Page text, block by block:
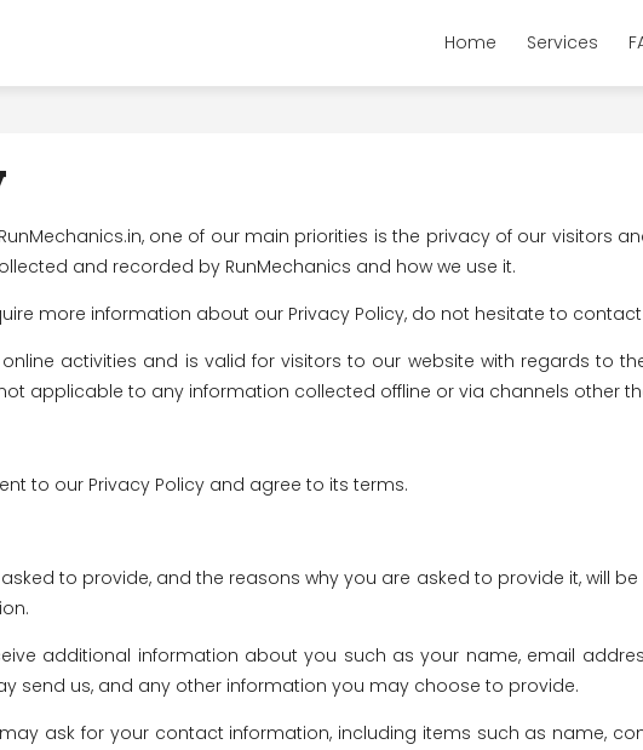
Home Services
one of our main priorities is the privacy of our visitors
and recorded by RunMechanics and how we use it.
more information about our Privacy Policy, do not hesitate to
activities and is valid for visitors to our website with regards to
applicable to any information collected offline or via channels other
to our Privacy Policy and agree to its terms.
to provide, and the reasons why you are asked to provide it, will
additional information about you such as your name, email
send us, and any other information you may choose to provide.
ask for your contact information, including items such as name,